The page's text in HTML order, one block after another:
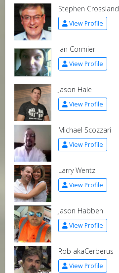
Stephen Crossland
View Profile
Ian Cormier
View Profile
Jason Hale
View Profile
Michael Scozzari
View Profile
Larry Wentz
View Profile
Jason Habben
View Profile
Rob akaCerberus
View Profile